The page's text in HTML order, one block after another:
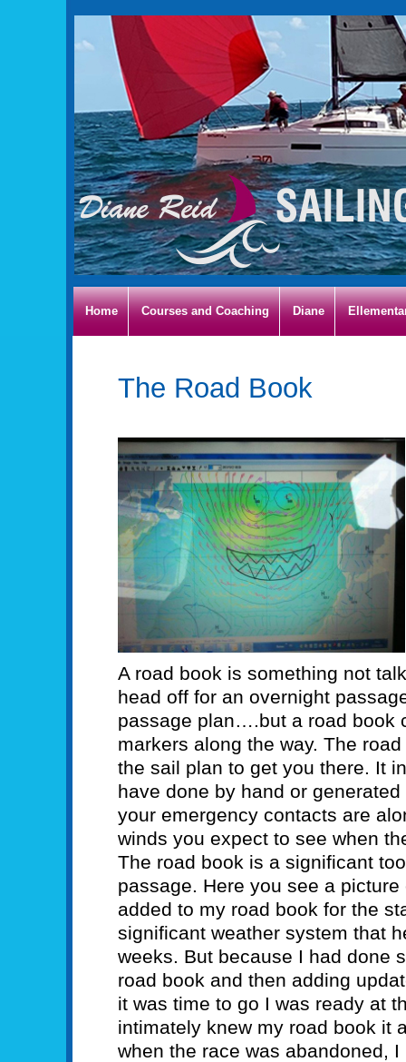
Home Courses and Coaching Diane
The Road Book
A road book is something not
head off for an overnight
passage plan….but a road book
markers along the way. The
the sail plan to get you there. It
have done by hand or
your emergency contacts are
winds you expect to see when
The road book is a significant
passage. Here you see a
added to my road book for the
significant weather system that
weeks. But because I had done
road book and then adding
it was time to go I was ready at
intimately knew my road book it
when the race was abandoned,